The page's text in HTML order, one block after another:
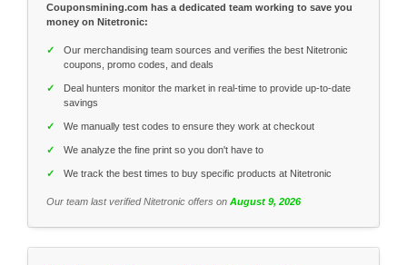
Couponsmining.com has a dedicated team working to save you
money on Nitetronic:
✓
Our merchandising team sources and verifies the best Nitetronic
coupons, promo codes, and deals
✓
Deal hunters monitor the market in real-time to provide up-to-date
savings
✓ We manually test codes to ensure they work at checkout
✓ We analyze the fine print so you don't have to
✓ We track the best times to buy specific products at Nitetronic
Our team last verified Nitetronic offers on August 9, 2026